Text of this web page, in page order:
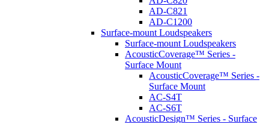
AD-C821
AD-C1200
Surface-mount Loudspeakers
Surface-mount Loudspeakers
AcousticCoverage™ Series -
Surface Mount
AcousticCoverage™ Series -
Surface Mount
AC-S4T
AC-S6T
AcousticDesign™ Series - Surface